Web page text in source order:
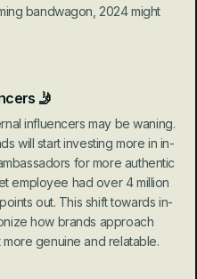
bandwagon, 2024 might
🤳
influencers may be waning.
will start investing more in in-
for more authentic
employee had over 4 million
out. This shift towards in-
how brands approach
genuine and relatable.